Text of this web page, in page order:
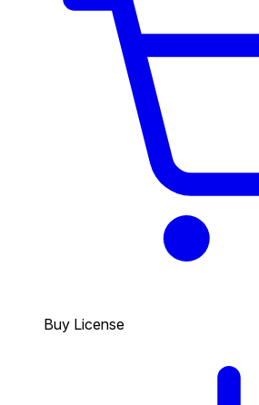
Buy License